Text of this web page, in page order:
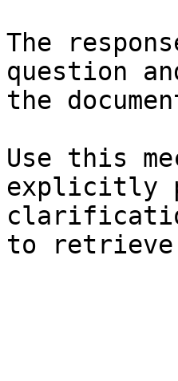
The
question
the
Use this
explicitly